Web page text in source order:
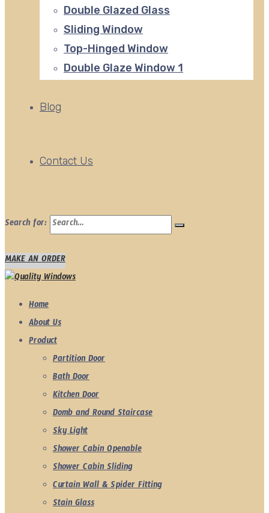
Double Glazed Glass
Sliding Window
Top-Hinged Window
Double Glaze Window 1
Blog
Contact Us
Search for:
MAKE AN ORDER
Home
About Us
Product
Partition Door
Bath Door
Kitchen Door
Domb and Round Staircase
Sky Light
Shower Cabin Openable
Shower Cabin Sliding
Curtain Wall & Spider Fitting
Stain Glass